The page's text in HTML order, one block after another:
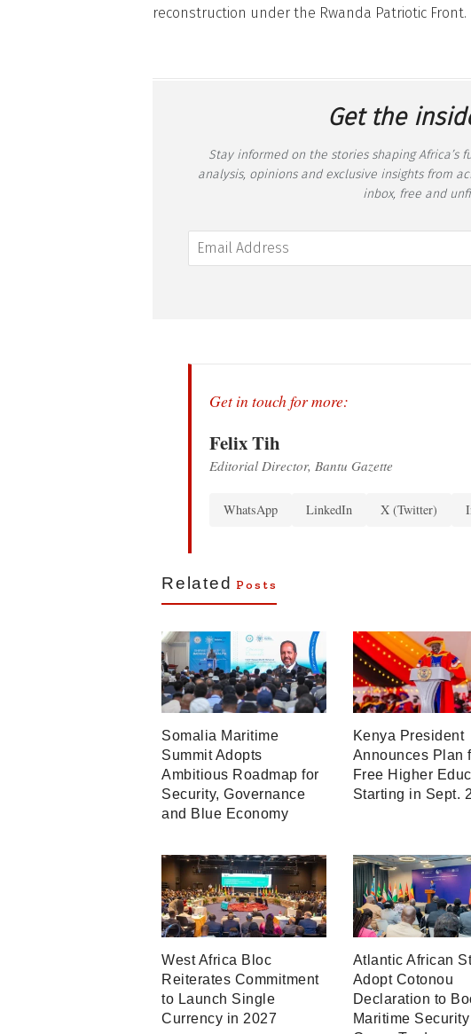
reconstruction under the Rwanda Patriotic Front.
Get the
Stay informed on the stories shaping Africa’s
analysis, opinions and exclusive insights from
inbox, free and
Get in touch for more:
Felix Tih
Editorial Director, Bantu Gazette
WhatsApp LinkedIn X (Twitter)
Related Posts
Somalia Maritime
Summit Adopts
Ambitious Roadmap for
Security, Governance
and Blue Economy
Kenya President
Announces Plan
Free Higher
Starting in Sept.
West Africa Bloc
Reiterates Commitment
to Launch Single
Currency in 2027
Atlantic African
Adopt Cotonou
Declaration to
Maritime